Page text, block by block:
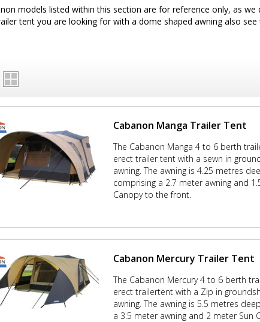
models listed within this section are for reference only, as
tent you are looking for with a dome shaped awning also see
Cabanon Manga Trailer Tent
The Cabanon Manga 4 to 6 berth
erect trailer tent with a sewn in
awning. The awning is 4.25 metres
comprising a 2.7 meter awning and
Canopy to the front.
Cabanon Mercury Trailer Tent
The Cabanon Mercury 4 to 6 berth
erect trailertent with a Zip in
awning. The awning is 5.5 metres
a 3.5 meter awning and 2 meter Sun